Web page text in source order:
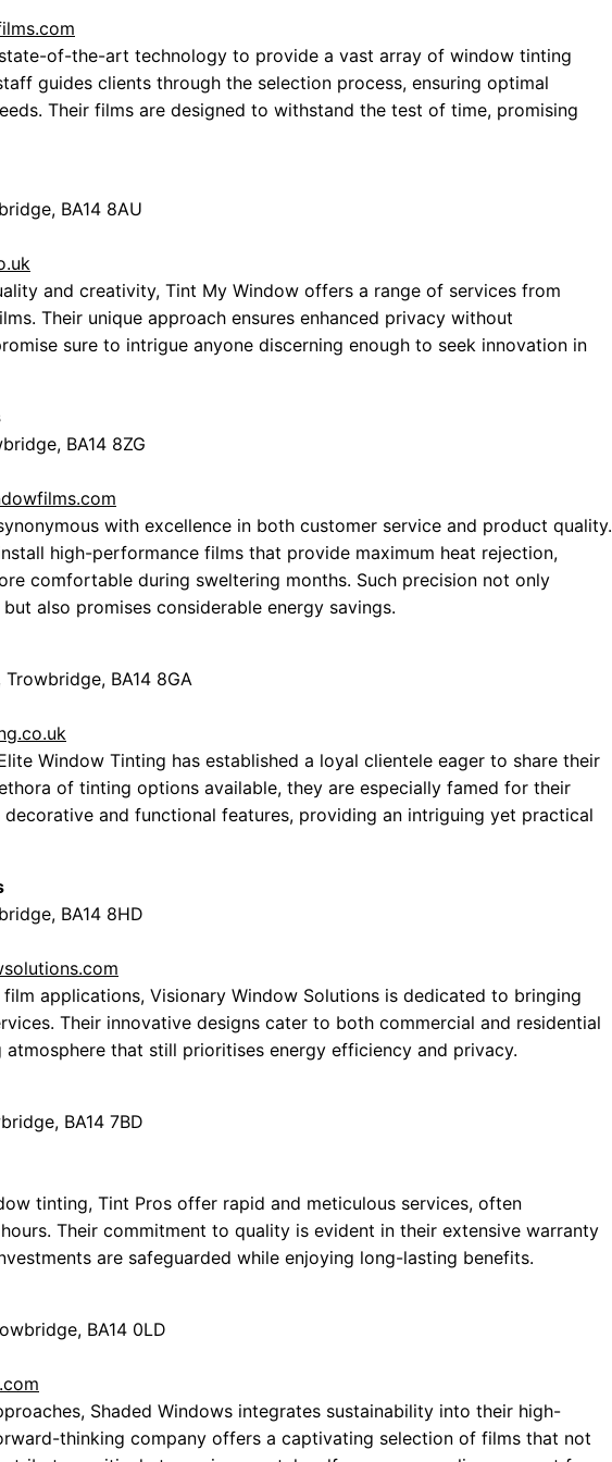
of-the-art technology to provide a vast array of window tinting
guides clients through the selection process, ensuring optimal
Their films are designed to withstand the test of time, promising
BA14 8AU
and creativity, Tint My Window offers a range of services from
Their unique approach ensures enhanced privacy without
sure to intrigue anyone discerning enough to seek innovation in
BA14 8ZG
with excellence in both customer service and product quality.
high-performance films that provide maximum heat rejection,
comfortable during sweltering months. Such precision not only
also promises considerable energy savings.
BA14 8GA
Window Tinting has established a loyal clientele eager to share their
of tinting options available, they are especially famed for their
and functional features, providing an intriguing yet practical
BA14 8HD
applications, Visionary Window Solutions is dedicated to bringing
Their innovative designs cater to both commercial and residential
that still prioritises energy efficiency and privacy.
BA14 7BD
tinting, Tint Pros offer rapid and meticulous services, often
Their commitment to quality is evident in their extensive warranty
are safeguarded while enjoying long-lasting benefits.
BA14 0LD
Shaded Windows integrates sustainability into their high-
thinking company offers a captivating selection of films that not